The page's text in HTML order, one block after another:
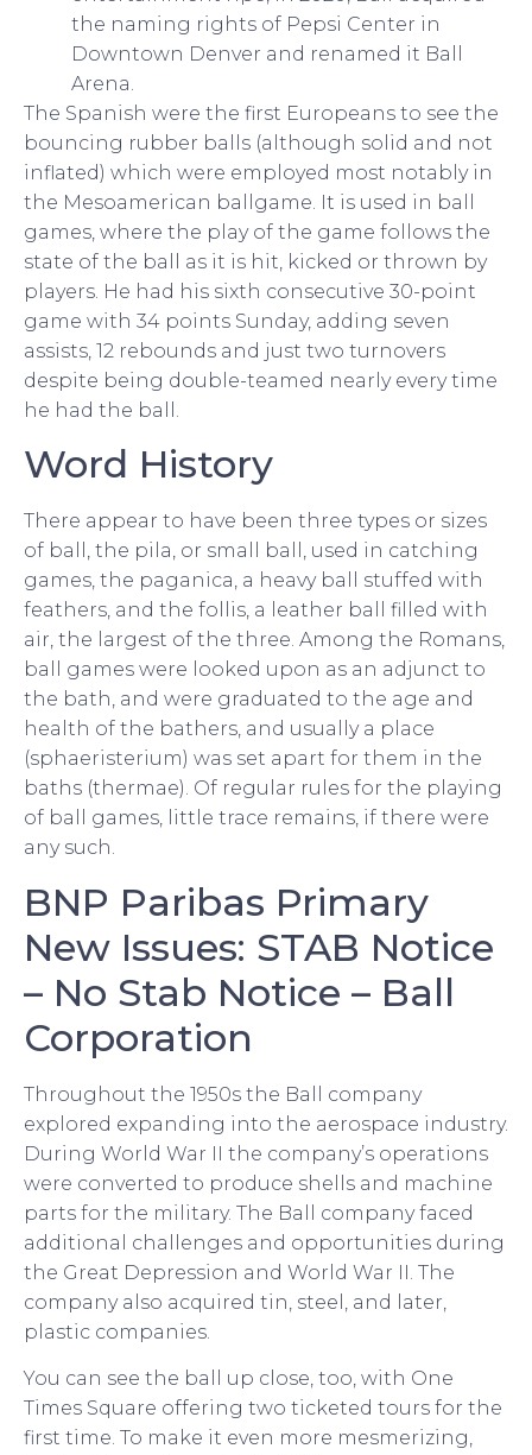
the naming rights of Pepsi Center in
Downtown Denver and renamed it Ball
Arena.
The Spanish were the first Europeans to see the
bouncing rubber balls (although solid and not
inflated) which were employed most notably in
the Mesoamerican ballgame. It is used in ball
games, where the play of the game follows the
state of the ball as it is hit, kicked or thrown by
players. He had his sixth consecutive 30-point
game with 34 points Sunday, adding seven
assists, 12 rebounds and just two turnovers
despite being double-teamed nearly every time
he had the ball.
Word History
There appear to have been three types or sizes
of ball, the pila, or small ball, used in catching
games, the paganica, a heavy ball stuffed with
feathers, and the follis, a leather ball filled with
air, the largest of the three. Among the Romans,
ball games were looked upon as an adjunct to
the bath, and were graduated to the age and
health of the bathers, and usually a place
(sphaeristerium) was set apart for them in the
baths (thermae). Of regular rules for the playing
of ball games, little trace remains, if there were
any such.
BNP Paribas Primary
New Issues: STAB Notice
– No Stab Notice – Ball
Corporation
Throughout the 1950s the Ball company
explored expanding into the aerospace industry.
During World War II the company’s operations
were converted to produce shells and machine
parts for the military. The Ball company faced
additional challenges and opportunities during
the Great Depression and World War II. The
company also acquired tin, steel, and later,
plastic companies.
You can see the ball up close, too, with One
Times Square offering two ticketed tours for the
first time. To make it even more mesmerizing,